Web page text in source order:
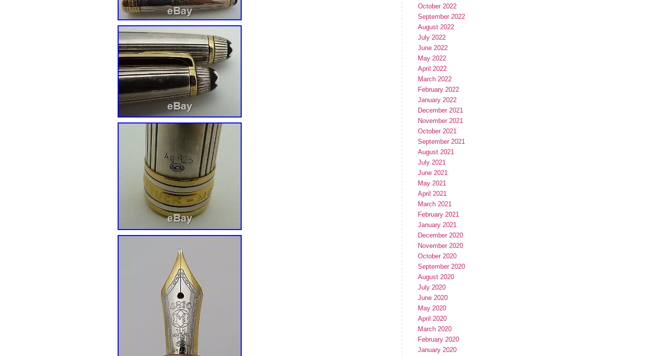
October 2022
September 2022
August 2022
July 2022
June 2022
May 2022
April 2022
March 2022
February 2022
January 2022
December 2021
November 2021
October 2021
September 2021
August 2021
July 2021
June 2021
May 2021
April 2021
March 2021
February 2021
January 2021
December 2020
November 2020
October 2020
September 2020
August 2020
July 2020
June 2020
May 2020
April 2020
March 2020
February 2020
January 2020